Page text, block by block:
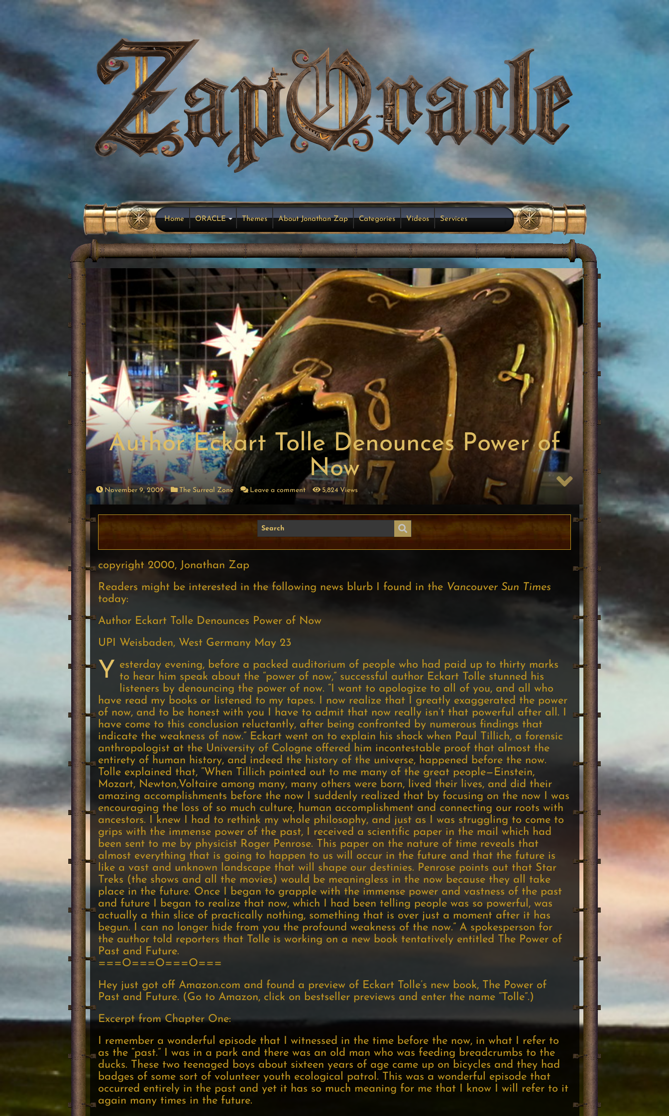
Home ORACLE Themes About Jonathan Zap Categories Videos Services
Author Eckart Tolle Denounces Power of
Now
November 9, 2009 The Surreal Zone Leave a comment 5,824 Views
copyright 2000, Jonathan Zap
Readers might be interested in the following news blurb I found in the Vancouver Sun Times
today:
Author Eckart Tolle Denounces Power of Now
UPI Weisbaden, West Germany May 23
Y
esterday evening, before a packed auditorium of people who had paid up to thirty marks
to hear him speak about the “power of now,” successful author Eckart Tolle stunned his
listeners by denouncing the power of now. “I want to apologize to all of you, and all who
have read my books or listened to my tapes. I now realize that I greatly exaggerated the power
of now, and to be honest with you I have to admit that now really isn’t that powerful after all. I
have come to this conclusion reluctantly, after being confronted by numerous findings that
indicate the weakness of now.” Eckart went on to explain his shock when Paul Tillich, a forensic
anthropologist at the University of Cologne offered him incontestable proof that almost the
entirety of human history, and indeed the history of the universe, happened before the now.
Tolle explained that, “When Tillich pointed out to me many of the great people—Einstein,
Mozart, Newton,Voltaire among many, many others were born, lived their lives, and did their
amazing accomplishments before the now I suddenly realized that by focusing on the now I was
encouraging the loss of so much culture, human accomplishment and connecting our roots with
ancestors. I knew I had to rethink my whole philosophy, and just as I was struggling to come to
grips with the immense power of the past, I received a scientific paper in the mail which had
been sent to me by physicist Roger Penrose. This paper on the nature of time reveals that
almost everything that is going to happen to us will occur in the future and that the future is
like a vast and unknown landscape that will shape our destinies. Penrose points out that Star
Treks (the shows and all the movies) would be meaningless in the now because they all take
place in the future. Once I began to grapple with the immense power and vastness of the past
and future I began to realize that now, which I had been telling people was so powerful, was
actually a thin slice of practically nothing, something that is over just a moment after it has
begun. I can no longer hide from you the profound weakness of the now.” A spokesperson for
the author told reporters that Tolle is working on a new book tentatively entitled The Power of
Past and Future.
===O===O===O===
Hey just got off Amazon.com and found a preview of Eckart Tolle’s new book, The Power of
Past and Future. (Go to Amazon, click on bestseller previews and enter the name “Tolle”.)
Excerpt from Chapter One:
I remember a wonderful episode that I witnessed in the time before the now, in what I refer to
as the “past.” I was in a park and there was an old man who was feeding breadcrumbs to the
ducks. These two teenaged boys about sixteen years of age came up on bicycles and they had
badges of some sort of volunteer youth ecological patrol. This was a wonderful episode that
occurred entirely in the past and yet it has so much meaning for me that I know I will refer to it
again many times in the future.